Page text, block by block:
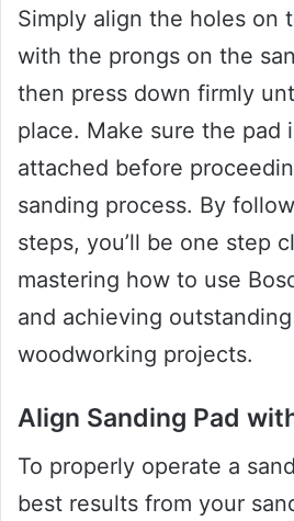
Simply align the holes on
with the prongs on the
then press down firmly
place. Make sure the pad
attached before
sanding process. By
steps, you’ll be one step
mastering how to use
and achieving
woodworking projects.
Align Sanding Pad
To properly operate a
best results from your